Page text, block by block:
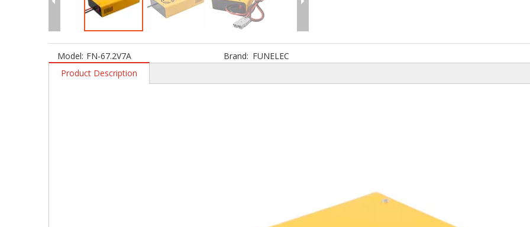
Model: FN-67.2V7A Brand: FUNELEC
Product Description